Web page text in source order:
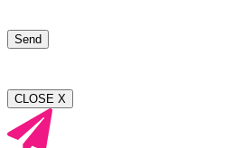
CLOSE X